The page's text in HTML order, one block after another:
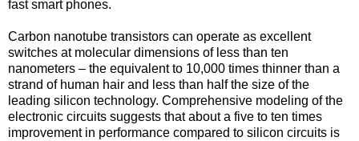
fast smart phones.
Carbon nanotube transistors can operate as excellent
switches at molecular dimensions of less than ten
nanometers – the equivalent to 10,000 times thinner than a
strand of human hair and less than half the size of the
leading silicon technology. Comprehensive modeling of the
electronic circuits suggests that about a five to ten times
improvement in performance compared to silicon circuits is